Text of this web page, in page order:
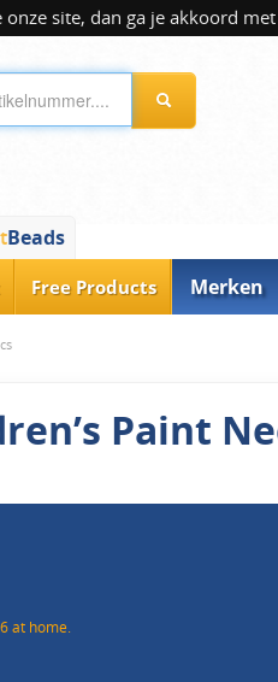
site, dan ga je akkoord
Beads
Free Products Merken
Paint
at home.